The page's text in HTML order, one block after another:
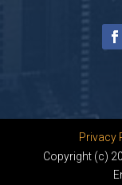
Privacy
Copyright (c)